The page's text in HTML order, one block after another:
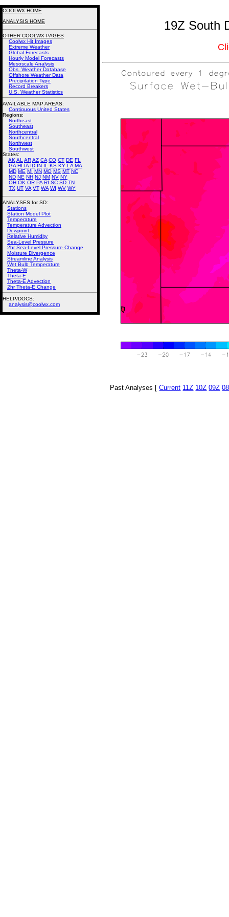
19Z South
Past Analyses [Current 11Z 10Z 09Z
COOLWX HOME
ANALYSIS HOME
OTHER COOLWX PAGES
Coolwx Hit Images
Extreme Weather
Global Forecasts
Hourly Model Forecasts
Mesoscale Analysis
Obs. Weather Database
Offshore Weather Data
Precipitation Type
Record Breakers
U.S. Weather Statistics
AVAILABLE MAP AREAS:
Contiguous United States
Regions:
Northeast
Southeast
Northcentral
Southcentral
Northwest
Southwest
States:
AK AL ARAZ CA CO CT DE FL
GA HI IA ID IN IL KS KY LA MA
MD ME MI MN MO MS MT NC
ND NE NH NJ NM NV NY
OH OK OR PA RI SC SD TN
TX UT VA VT WA WI WV WY
ANALYSES for SD:
Stations
Station Model Plot
Temperature
Temperature Advection
Dewpoint
Relative Humidity
Sea-Level Pressure
2hr Sea-Level Pressure Change
Moisture Divergence
Streamline Analysis
Wet Bulb Temperature
Theta-W
Theta-E
Theta-E Advection
2hr Theta-E Change
HELP/DOCS:
analysis@coolwx.com